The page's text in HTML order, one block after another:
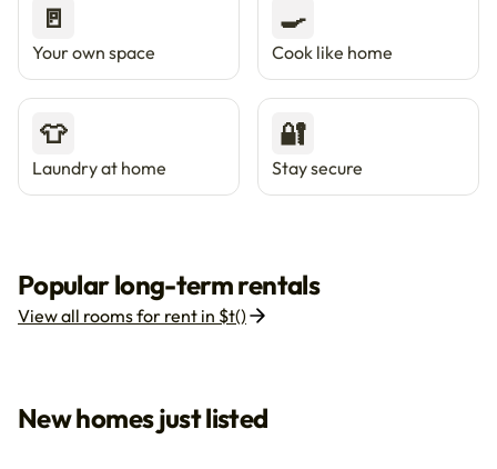
🚪
Your own space
🍳
Cook like home
👕
Laundry at home
🔐
Stay secure
Popular long-term rentals
View all rooms for rent in $t()
New homes just listed